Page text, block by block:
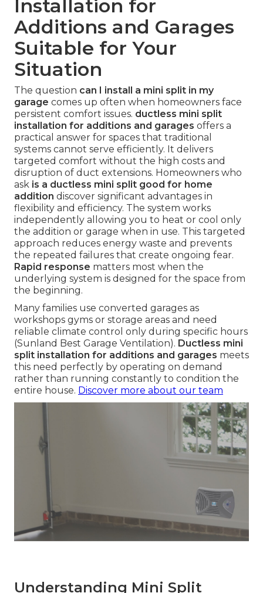
Installation for
Additions and Garages
Suitable for Your
Situation
The question can I install a mini split in my
garage comes up often when homeowners face
persistent comfort issues. ductless mini split
installation for additions and garages offers a
practical answer for spaces that traditional
systems cannot serve efficiently. It delivers
targeted comfort without the high costs and
disruption of duct extensions. Homeowners who
ask is a ductless mini split good for home
addition discover significant advantages in
flexibility and efficiency. The system works
independently allowing you to heat or cool only
the addition or garage when in use. This targeted
approach reduces energy waste and prevents
the repeated failures that create ongoing fear.
Rapid response matters most when the
underlying system is designed for the space from
the beginning.
Many families use converted garages as
workshops gyms or storage areas and need
reliable climate control only during specific hours
(Sunland Best Garage Ventilation). Ductless mini
split installation for additions and garages meets
this need perfectly by operating on demand
rather than running constantly to condition the
entire house. Discover more about our team
Understanding Mini Split